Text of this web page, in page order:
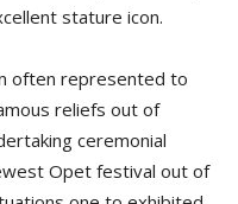
stature icon.
often represented to
reliefs out of
ceremonial
Opet festival out of